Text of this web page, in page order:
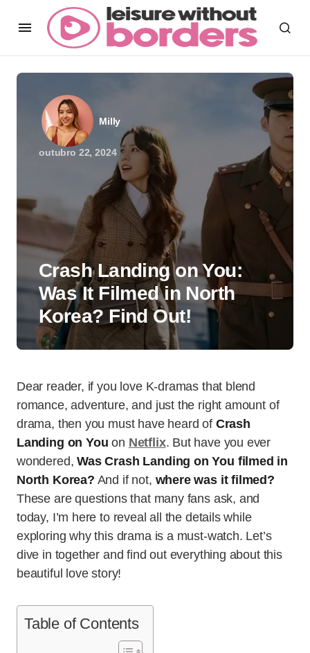
Milly
outubro 22, 2024
Crash Landing on You:
Was It Filmed in North
Korea? Find Out!
Dear reader, if you love K-dramas that blend
romance, adventure, and just the right amount of
drama, then you must have heard of Crash
Landing on You on Netflix. But have you ever
wondered,Was Crash Landing on You filmed in
North Korea? And if not, where was it filmed?
These are questions that many fans ask, and
today, I’m here to reveal all the details while
exploring why this drama is a must-watch. Let’s
dive in together and find out everything about this
beautiful love story!
Table of Contents